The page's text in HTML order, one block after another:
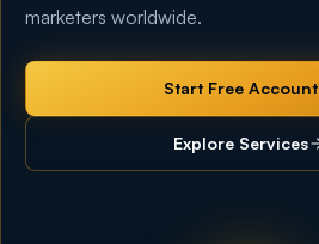
marketers worldwide.
Start Free Account
Explore Services